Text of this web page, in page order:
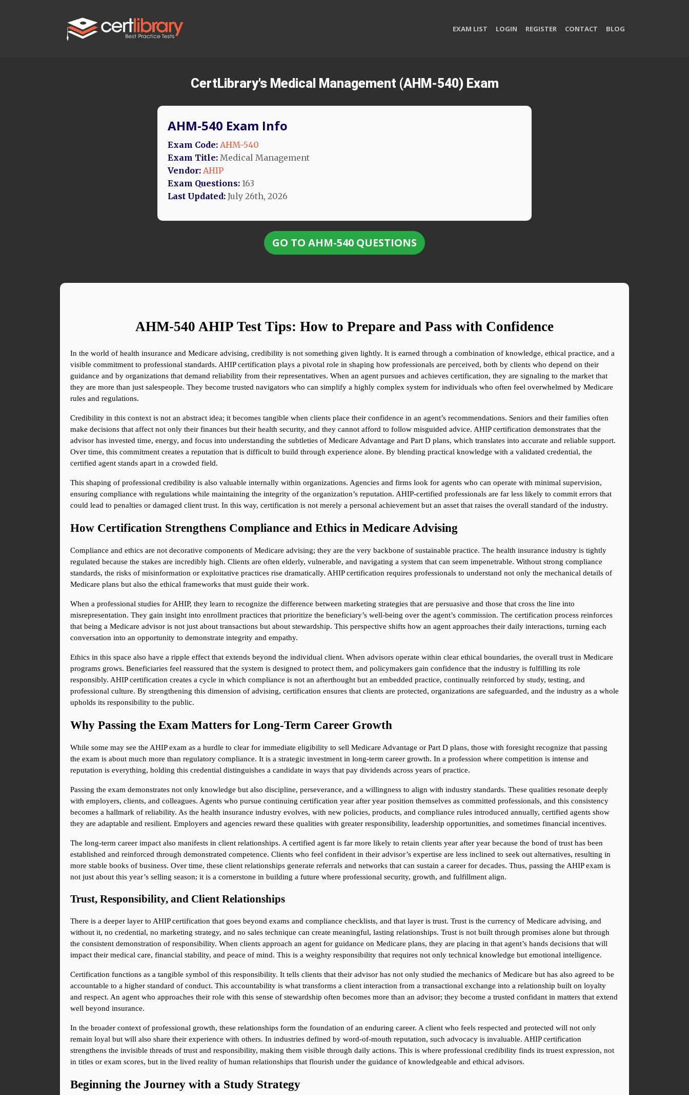
EXAM LIST LOGIN REGISTER CONTACT BLOG
CertLibrary's Medical Management (AHM-540) Exam
AHM-540 Exam Info
Exam Code: AHM-540
Exam Title: Medical Management
Vendor: AHIP
Exam Questions: 163
Last Updated: July 26th, 2026
GO TO AHM-540 QUESTIONS
AHM-540 AHIP Test Tips: How to Prepare and Pass with Confidence
In the world of health insurance and Medicare advising, credibility is not something given lightly. It is earned through a combination of knowledge, ethical practice, and a
visible commitment to professional standards. AHIP certification plays a pivotal role in shaping how professionals are perceived, both by clients who depend on their
guidance and by organizations that demand reliability from their representatives. When an agent pursues and achieves certification, they are signaling to the market that
they are more than just salespeople. They become trusted navigators who can simplify a highly complex system for individuals who often feel overwhelmed by Medicare
rules and regulations.
Credibility in this context is not an abstract idea; it becomes tangible when clients place their confidence in an agent’s recommendations. Seniors and their families often
make decisions that affect not only their finances but their health security, and they cannot afford to follow misguided advice. AHIP certification demonstrates that the
advisor has invested time, energy, and focus into understanding the subtleties of Medicare Advantage and Part D plans, which translates into accurate and reliable support.
Over time, this commitment creates a reputation that is difficult to build through experience alone. By blending practical knowledge with a validated credential, the
certified agent stands apart in a crowded field.
This shaping of professional credibility is also valuable internally within organizations. Agencies and firms look for agents who can operate with minimal supervision,
ensuring compliance with regulations while maintaining the integrity of the organization’s reputation. AHIP-certified professionals are far less likely to commit errors that
could lead to penalties or damaged client trust. In this way, certification is not merely a personal achievement but an asset that raises the overall standard of the industry.
How Certification Strengthens Compliance and Ethics in Medicare Advising
Compliance and ethics are not decorative components of Medicare advising; they are the very backbone of sustainable practice. The health insurance industry is tightly
regulated because the stakes are incredibly high. Clients are often elderly, vulnerable, and navigating a system that can seem impenetrable. Without strong compliance
standards, the risks of misinformation or exploitative practices rise dramatically. AHIP certification requires professionals to understand not only the mechanical details of
Medicare plans but also the ethical frameworks that must guide their work.
When a professional studies for AHIP, they learn to recognize the difference between marketing strategies that are persuasive and those that cross the line into
misrepresentation. They gain insight into enrollment practices that prioritize the beneficiary’s well-being over the agent’s commission. The certification process reinforces
that being a Medicare advisor is not just about transactions but about stewardship. This perspective shifts how an agent approaches their daily interactions, turning each
conversation into an opportunity to demonstrate integrity and empathy.
Ethics in this space also have a ripple effect that extends beyond the individual client. When advisors operate within clear ethical boundaries, the overall trust in Medicare
programs grows. Beneficiaries feel reassured that the system is designed to protect them, and policymakers gain confidence that the industry is fulfilling its role
responsibly. AHIP certification creates a cycle in which compliance is not an afterthought but an embedded practice, continually reinforced by study, testing, and
professional culture. By strengthening this dimension of advising, certification ensures that clients are protected, organizations are safeguarded, and the industry as a whole
upholds its responsibility to the public.
Why Passing the Exam Matters for Long-Term Career Growth
While some may see the AHIP exam as a hurdle to clear for immediate eligibility to sell Medicare Advantage or Part D plans, those with foresight recognize that passing
the exam is about much more than regulatory compliance. It is a strategic investment in long-term career growth. In a profession where competition is intense and
reputation is everything, holding this credential distinguishes a candidate in ways that pay dividends across years of practice.
Passing the exam demonstrates not only knowledge but also discipline, perseverance, and a willingness to align with industry standards. These qualities resonate deeply
with employers, clients, and colleagues. Agents who pursue continuing certification year after year position themselves as committed professionals, and this consistency
becomes a hallmark of reliability. As the health insurance industry evolves, with new policies, products, and compliance rules introduced annually, certified agents show
they are adaptable and resilient. Employers and agencies reward these qualities with greater responsibility, leadership opportunities, and sometimes financial incentives.
The long-term career impact also manifests in client relationships. A certified agent is far more likely to retain clients year after year because the bond of trust has been
established and reinforced through demonstrated competence. Clients who feel confident in their advisor’s expertise are less inclined to seek out alternatives, resulting in
more stable books of business. Over time, these client relationships generate referrals and networks that can sustain a career for decades. Thus, passing the AHIP exam is
not just about this year’s selling season; it is a cornerstone in building a future where professional security, growth, and fulfillment align.
Trust, Responsibility, and Client Relationships
There is a deeper layer to AHIP certification that goes beyond exams and compliance checklists, and that layer is trust. Trust is the currency of Medicare advising, and
without it, no credential, no marketing strategy, and no sales technique can create meaningful, lasting relationships. Trust is not built through promises alone but through
the consistent demonstration of responsibility. When clients approach an agent for guidance on Medicare plans, they are placing in that agent’s hands decisions that will
impact their medical care, financial stability, and peace of mind. This is a weighty responsibility that requires not only technical knowledge but emotional intelligence.
Certification functions as a tangible symbol of this responsibility. It tells clients that their advisor has not only studied the mechanics of Medicare but has also agreed to be
accountable to a higher standard of conduct. This accountability is what transforms a client interaction from a transactional exchange into a relationship built on loyalty
and respect. An agent who approaches their role with this sense of stewardship often becomes more than an advisor; they become a trusted confidant in matters that extend
well beyond insurance.
In the broader context of professional growth, these relationships form the foundation of an enduring career. A client who feels respected and protected will not only
remain loyal but will also share their experience with others. In industries defined by word-of-mouth reputation, such advocacy is invaluable. AHIP certification
strengthens the invisible threads of trust and responsibility, making them visible through daily actions. This is where professional credibility finds its truest expression, not
in titles or exam scores, but in the lived reality of human relationships that flourish under the guidance of knowledgeable and ethical advisors.
Beginning the Journey with a Study Strategy